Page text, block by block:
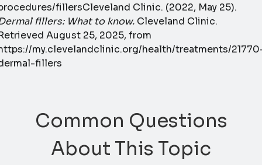
fillersCleveland Clinic. (2022, May 25).
fillers: What to know. Cleveland Clinic.
August 25, 2025, from
my.clevelandclinic.org/health/treatments/
fillers
Common Questions
About This Topic